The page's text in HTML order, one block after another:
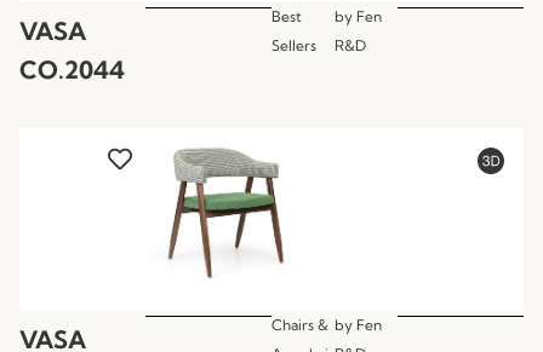
VASA
CO.2044
Best
Sellers
by Fen
R&D
VASA
Chairs & by Fen